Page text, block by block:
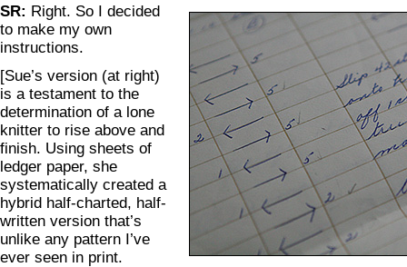
SR: Right. So I decided
to make my own
instructions.
[Sue’s version (at right)
is a testament to the
determination of a lone
knitter to rise above and
finish. Using sheets of
ledger paper, she
systematically created a
hybrid half-charted, half-
written version that’s
unlike any pattern I’ve
ever seen in print.